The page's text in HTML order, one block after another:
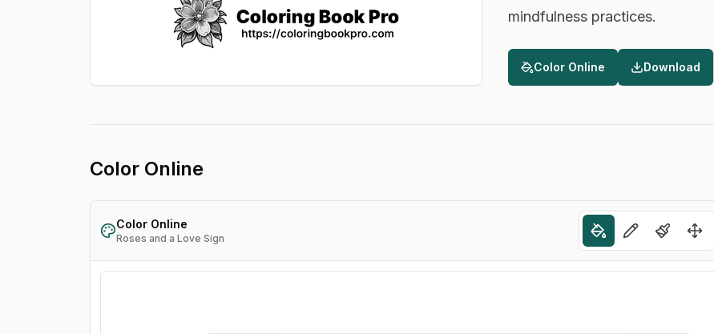
mindfulness practices.
Color Online Download
Color Online
Color Online
Roses and a Love Sign